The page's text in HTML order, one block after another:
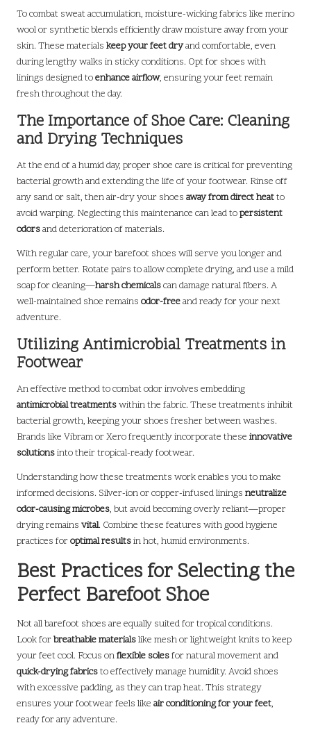
To combat sweat accumulation, moisture-wicking fabrics like merino
wool or synthetic blends efficiently draw moisture away from your
skin. These materials keep your feet dryand comfortable, even
during lengthy walks in sticky conditions. Opt for shoes with
linings designed toenhance airflow, ensuring your feet remain
fresh throughout the day.
The Importance of Shoe Care: Cleaning
and Drying Techniques
At the end of a humid day, proper shoe care is critical for preventing
bacterial growth and extending the life of your footwear. Rinse off
any sand or salt, then air-dry your shoes away from direct heatto
avoid warping. Neglecting this maintenance can lead topersistent
odorsand deterioration of materials.
With regular care, your barefoot shoes will serve you longer and
perform better. Rotate pairs to allow complete drying, and use a mild
soap for cleaning—harsh chemicalscan damage natural fibers. A
well-maintained shoe remains odor-freeand ready for your next
adventure.
Utilizing Antimicrobial Treatments in
Footwear
An effective method to combat odor involves embedding
antimicrobial treatmentswithin the fabric. These treatments inhibit
bacterial growth, keeping your shoes fresher between washes.
Brands like Vibram or Xero frequently incorporate these innovative
solutionsinto their tropical-ready footwear.
Understanding how these treatments work enables you to make
informed decisions. Silver-ion or copper-infused linings neutralize
odor-causing microbes, but avoid becoming overly reliant—proper
drying remains vital. Combine these features with good hygiene
practices foroptimal resultsin hot, humid environments.
Best Practices for Selecting the
Perfect Barefoot Shoe
Not all barefoot shoes are equally suited for tropical conditions.
Look forbreathable materialslike mesh or lightweight knits to keep
your feet cool. Focus onflexible solesfor natural movement and
quick-drying fabricsto effectively manage humidity. Avoid shoes
with excessive padding, as they can trap heat. This strategy
ensures your footwear feels like air conditioning for your feet,
ready for any adventure.